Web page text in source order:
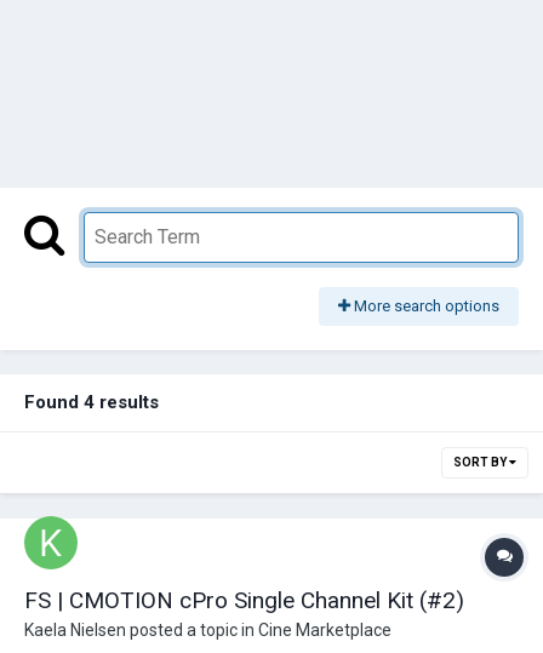
More search options
Found 4 results
SORT BY
FS | CMOTION cPro Single Channel Kit (#2)
Kaela Nielsen posted a topic in Cine Marketplace